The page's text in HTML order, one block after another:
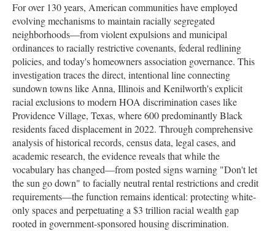
For over 130 years, American communities have employed
evolving mechanisms to maintain racially segregated
neighborhoods—from violent expulsions and municipal
ordinances to racially restrictive covenants, federal redlining
policies, and today's homeowners association governance. This
investigation traces the direct, intentional line connecting
sundown towns like Anna, Illinois and Kenilworth's explicit
racial exclusions to modern HOA discrimination cases like
Providence Village, Texas, where 600 predominantly Black
residents faced displacement in 2022. Through comprehensive
analysis of historical records, census data, legal cases, and
academic research, the evidence reveals that while the
vocabulary has changed—from posted signs warning "Don't let
the sun go down" to facially neutral rental restrictions and credit
requirements—the function remains identical: protecting white-
only spaces and perpetuating a $3 trillion racial wealth gap
rooted in government-sponsored housing discrimination.